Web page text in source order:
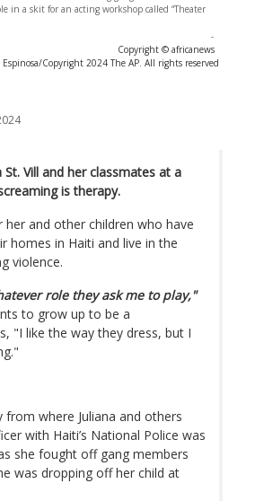
in a skit for an acting workshop called “Theater
-
Copyright © africanews
Espinosa/Copyright 2024 The AP. All rights reserved
St. Vill and her classmates at a
is therapy.
her and other children who have
homes in Haiti and live in the
violence.
role they ask me to play,"
to grow up to be a
"I like the way they dress, but I
from where Juliana and others
with Haiti’s National Police was
she fought off gang members
was dropping off her child at